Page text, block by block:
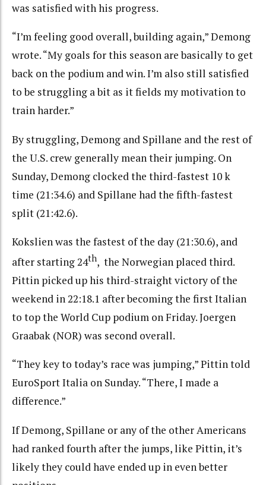
was satisfied with his progress.
“I’m feeling good overall, building again,” Demong
wrote. “My goals for this season are basically to get
back on the podium and win. I’m also still satisfied
to be struggling a bit as it fields my motivation to
train harder.”
By struggling, Demong and Spillane and the rest of
the U.S. crew generally mean their jumping. On
Sunday, Demong clocked the third-fastest 10 k
time (21:34.6) and Spillane had the fifth-fastest
split (21:42.6).
Kokslien was the fastest of the day (21:30.6), and
after starting 24th, the Norwegian placed third.
Pittin picked up his third-straight victory of the
weekend in 22:18.1 after becoming the first Italian
to top the World Cup podium on Friday. Joergen
Graabak (NOR) was second overall.
“They key to today’s race was jumping,” Pittin told
EuroSport Italia on Sunday. “There, I made a
difference.”
If Demong, Spillane or any of the other Americans
had ranked fourth after the jumps, like Pittin, it’s
likely they could have ended up in even better